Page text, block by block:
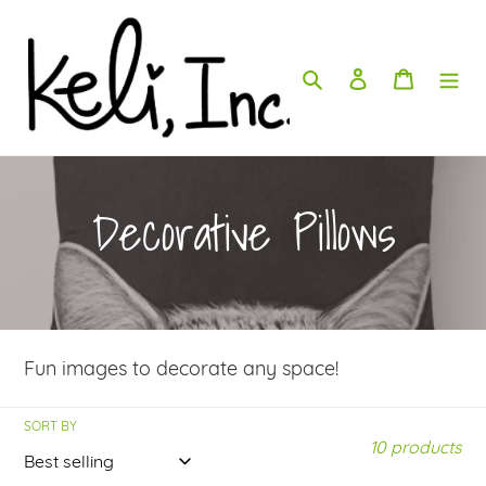
content
Search Log in Cart
C
o
l
e
Decorative Pillows
Fun images to decorate any space!
SORT BY
10 products